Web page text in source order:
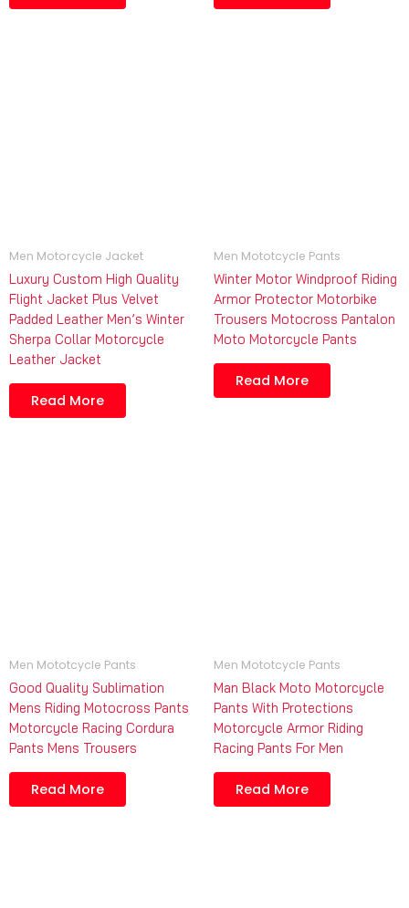
Men Motorcycle Jacket
Luxury Custom High Quality
Flight Jacket Plus Velvet
Padded Leather Men’s Winter
Sherpa Collar Motorcycle
Leather Jacket
Read More
Men Mototcycle Pants
Winter Motor Windproof Riding
Armor Protector Motorbike
Trousers Motocross Pantalon
Moto Motorcycle Pants
Read More
Men Mototcycle Pants
Good Quality Sublimation
Mens Riding Motocross Pants
Motorcycle Racing Cordura
Pants Mens Trousers
Read More
Men Mototcycle Pants
Man Black Moto Motorcycle
Pants With Protections
Motorcycle Armor Riding
Racing Pants For Men
Read More